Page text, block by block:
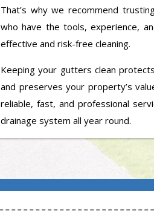
That’s why we recommend
who have the tools, experience,
effective and risk-free cleaning.
Keeping your gutters clean
and preserves your property’s
reliable, fast, and professional
drainage system all year round.